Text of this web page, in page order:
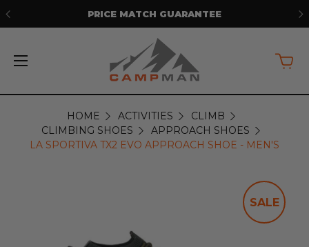
PRICE MATCH GUARANTEE
HOME ACTIVITIES
CLIMB
CLIMBING SHOES
APPROACH SHOES
LA SPORTIVA TX2 EVO APPROACH SHOE - MEN'S
SALE